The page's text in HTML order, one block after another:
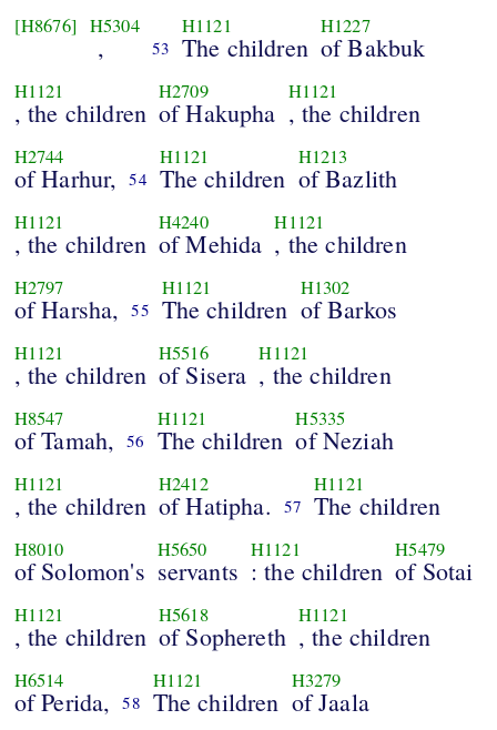
[H8676] H5304
, 53
H1121
The children
H1227
of Bakbuk
H1121
, the children
H2709
of Hakupha
H1121
, the children
H2744
of Harhur, 54
H1121
The children
H1213
of Bazlith
H1121
, the children
H4240
of Mehida
H1121
, the children
H2797
of Harsha, 55
H1121
The children
H1302
of Barkos
H1121
, the children
H5516
of Sisera
H1121
, the children
H8547
of Tamah, 56
H1121
The children
H5335
of Neziah
H1121
, the children
H2412
of Hatipha. 57
H1121
The children
H8010
of Solomon's
H5650
servants
H1121
: the children
H5479
of Sotai
H1121
, the children
H5618
of Sophereth
H1121
, the children
H6514
of Perida, 58
H1121
The children
H3279
of Jaala